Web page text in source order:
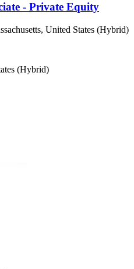
- Private Equity
United States (Hybrid)
(Hybrid)